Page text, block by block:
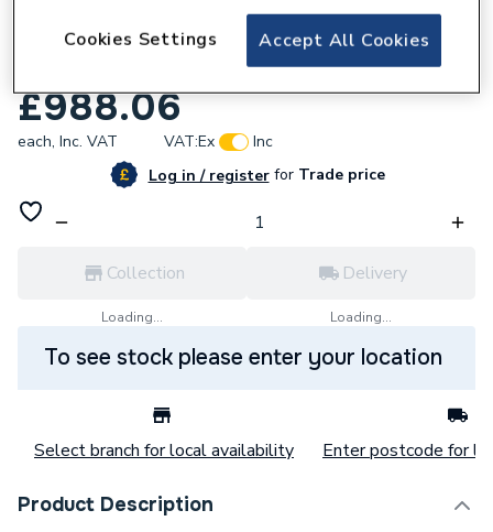
Roca Unik the Gap Vanity Unit 2 Drawer
550mm Gloss White A851622806
£988.06
each, Inc. VAT VAT:Ex
Inc
Log in / registerforTrade price
Collection
Loading...
Delivery
Loading...
To see stock please enter your location
Select branch for local availability Enter postcode for
Product Description
Accept All Cookies
Cookies Settings